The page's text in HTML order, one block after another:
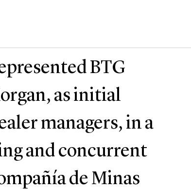
BTG
as initial
managers, in a
and concurrent
de Minas